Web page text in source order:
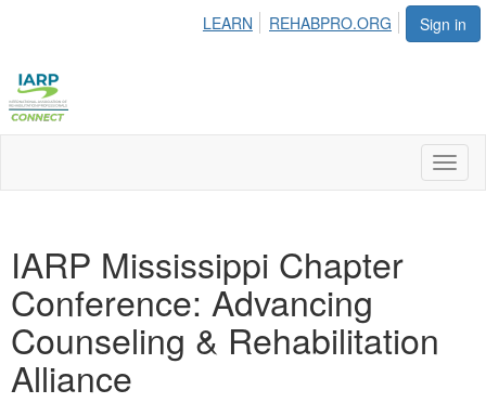
Sign in
LEARN REHABPRO.ORG
IARP Mississippi Chapter
Conference: Advancing
Counseling & Rehabilitation
Alliance